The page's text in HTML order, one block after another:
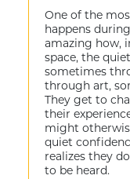
One of the
happens
amazing how,
space, the
sometimes
through art,
They get to
their
might
quiet
realizes they
to be heard.